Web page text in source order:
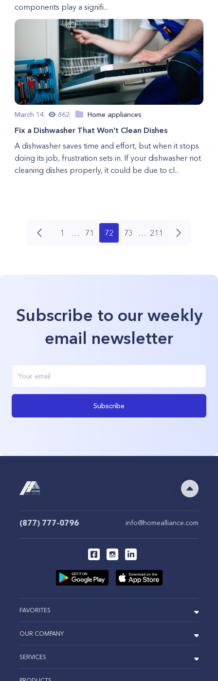
components play a signifi...
March 14 862 Home appliances
Fix a Dishwasher That Won't Clean Dishes
A dishwasher saves time and effort, but when it stops
doing its job, frustration sets in. If your dishwasher not
cleaning dishes properly, it could be due to cl...
1 … 71 72 73 … 211
Subscribe to our weekly
email newsletter
Subscribe
(877) 777-0796 info@homealliance.com
FAVORITES
OUR COMPANY
SERVICES